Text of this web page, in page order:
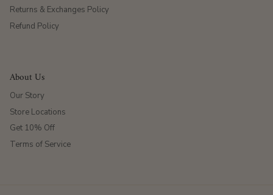
Returns & Exchanges Policy
Refund Policy
About Us
Our Story
Store Locations
Get 10% Off
Terms of Service